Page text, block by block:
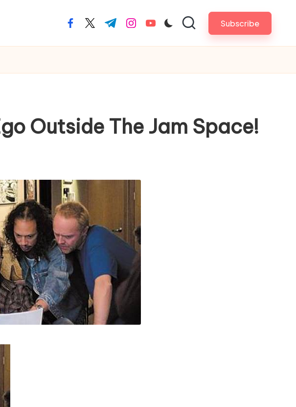
facebook.com
twitter.com
t.me instagram.com
youtube.com Subscribe
Outside The Jam Space!